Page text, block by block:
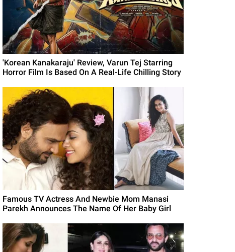
'Korean Kanakaraju' Review, Varun Tej Starring
Horror Film Is Based On A Real-Life Chilling Story
Famous TV Actress And Newbie Mom Manasi
Parekh Announces The Name Of Her Baby Girl